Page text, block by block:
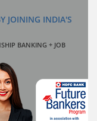
JOINING INDIA'S
BANKING + JOB